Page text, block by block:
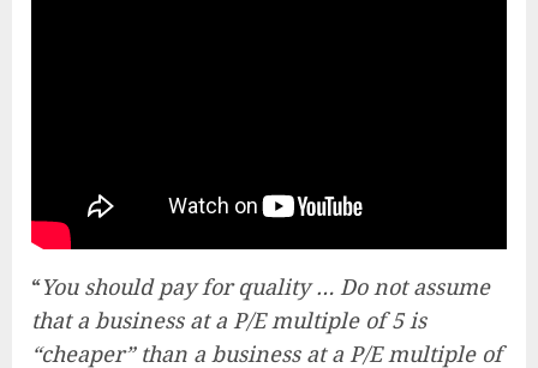
“You should pay for quality … Do not assume
that a business at a P/E multiple of 5 is
“cheaper” than a business at a P/E multiple of